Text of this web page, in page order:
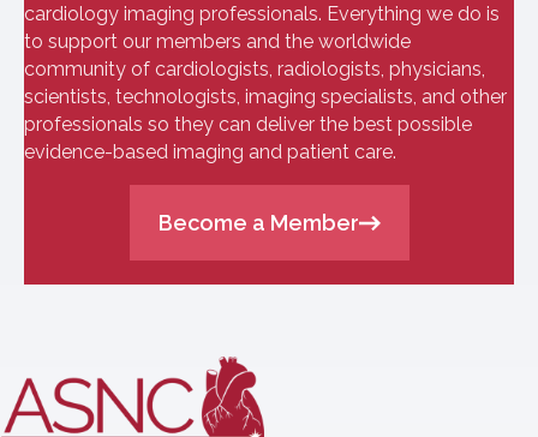
cardiology imaging professionals. Everything we do is
to support our members and the worldwide
community of cardiologists, radiologists, physicians,
scientists, technologists, imaging specialists, and other
professionals so they can deliver the best possible
evidence-based imaging and patient care.
Become a Member